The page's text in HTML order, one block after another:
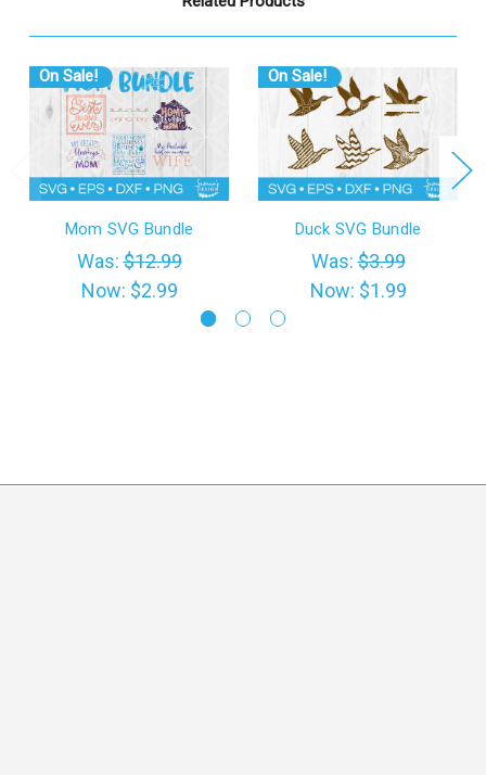
On Sale!
Mom SVG Bundle
Was:$12.99
Now: $2.99
On Sale!
Duck SVG Bundle
Was:$3.99
Now: $1.99